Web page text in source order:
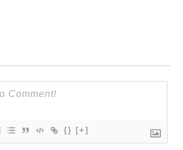
{} [+]